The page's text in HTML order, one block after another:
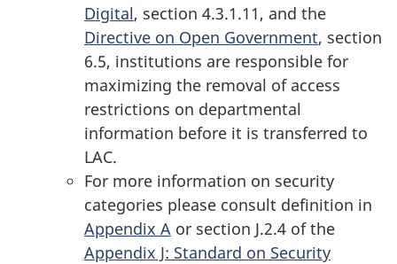
Digital, section 4.3.1.11, and the
Directive on Open Government, section
6.5, institutions are responsible for
maximizing the removal of access
restrictions on departmental
information before it is transferred to
LAC.
For more information on security
categories please consult definition in
Appendix A or section J.2.4 of the
Appendix J: Standard on Security